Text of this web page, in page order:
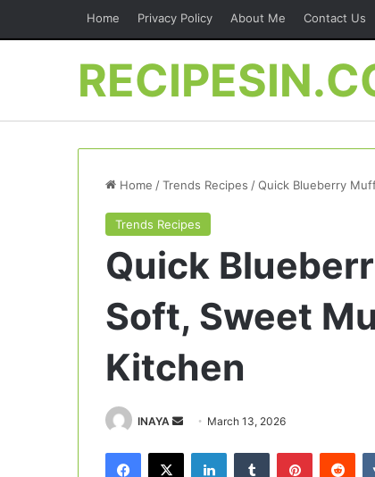
Home Privacy Policy About Me Contact Us
Home /Trends Recipes /Quick Blueberry
Trends Recipes
Quick
Soft, Sweet
Kitchen
INAYA
Send
email
March 13, 2026
Facebook
X LinkedInTumblr Pinterest